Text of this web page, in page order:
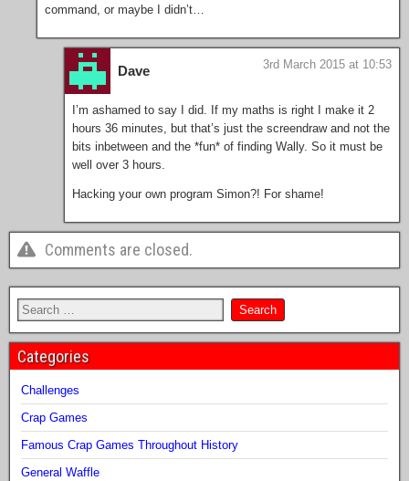
command, or maybe I didn’t…
Dave 3rd March 2015 at 10:53
I’m ashamed to say I did. If my maths is right I make it 2
hours 36 minutes, but that’s just the screendraw and not the
bits inbetween and the *fun* of finding Wally. So it must be
well over 3 hours.
Hacking your own program Simon?! For shame!
Comments are closed.
Categories
Challenges
Crap Games
Famous Crap Games Throughout History
General Waffle